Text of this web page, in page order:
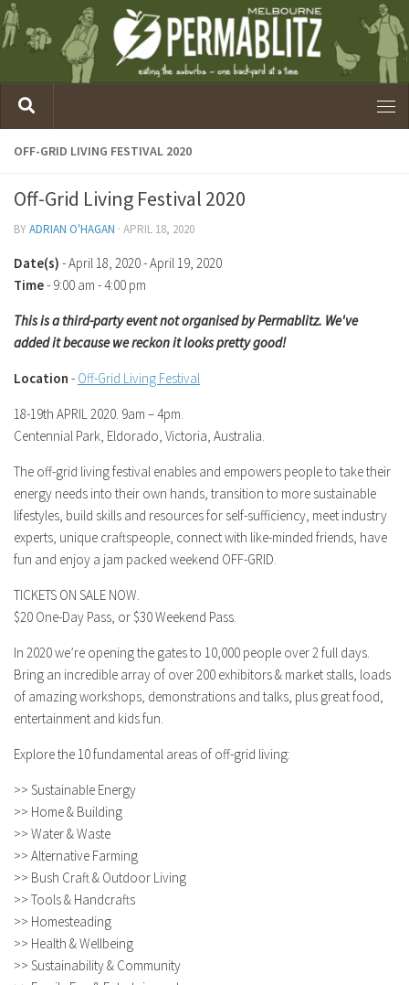
OFF-GRID LIVING FESTIVAL 2020
Off-Grid Living Festival 2020
BYADRIAN O'HAGAN · APRIL 18, 2020
Date(s) - April 18, 2020 - April 19, 2020
Time- 9:00 am - 4:00 pm
This is a third-party event not organised by Permablitz. We've
added it because we reckon it looks pretty good!
Location - Off-Grid Living Festival
18-19th APRIL 2020. 9am – 4pm.
Centennial Park, Eldorado, Victoria, Australia.
The off-grid living festival enables and empowers people to take their
energy needs into their own hands, transition to more sustainable
lifestyles, build skills and resources for self-sufficiency, meet industry
experts, unique craftspeople, connect with like-minded friends, have
fun and enjoy a jam packed weekend OFF-GRID.
TICKETS ON SALE NOW.
$20 One-Day Pass, or $30 Weekend Pass.
In 2020 we’re opening the gates to 10,000 people over 2 full days.
Bring an incredible array of over 200 exhibitors & market stalls, loads
of amazing workshops, demonstrations and talks, plus great food,
entertainment and kids fun.
Explore the 10 fundamental areas of off-grid living:
>> Sustainable Energy
>> Home & Building
>> Water & Waste
>> Alternative Farming
>> Bush Craft & Outdoor Living
>> Tools & Handcrafts
>> Homesteading
>> Health & Wellbeing
>> Sustainability & Community